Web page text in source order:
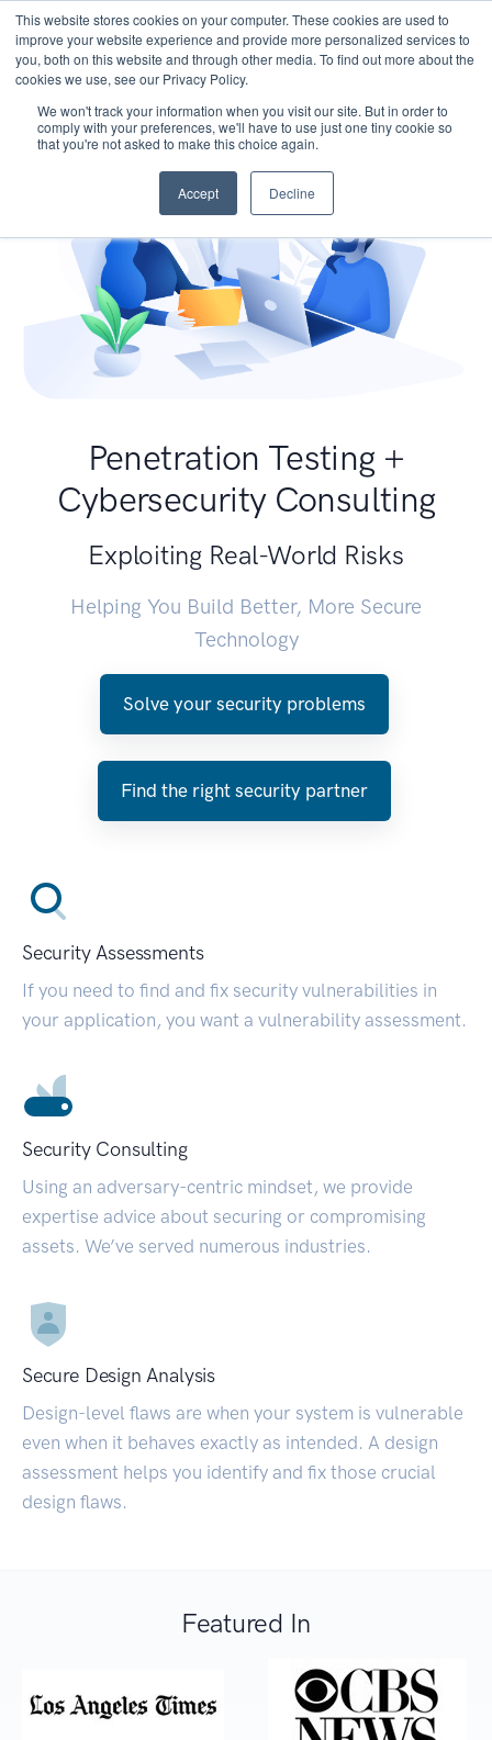
This website stores cookies on your computer. These cookies are used to
improve your website experience and provide more personalized services to
you, both on this website and through other media. To find out more about the
cookies we use, see our Privacy Policy.
We won't track your information when you visit our site. But in order to
comply with your preferences, we'll have to use just one tiny cookie so
that you're not asked to make this choice again.
Accept Decline
Penetration Testing +
Cybersecurity Consulting
Exploiting Real-World Risks
Helping You Build Better, More Secure
Technology
Solve your security problems
Find the right security partner
Security Assessments
If you need to find and fix security vulnerabilities in
your application, you want a vulnerability assessment.
Security Consulting
Using an adversary-centric mindset, we provide
expertise advice about securing or compromising
assets. We’ve served numerous industries.
Secure Design Analysis
Design-level flaws are when your system is vulnerable
even when it behaves exactly as intended. A design
assessment helps you identify and fix those crucial
design flaws.
Featured In